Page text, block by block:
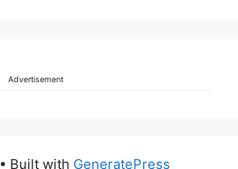
Advertisement
• Built with GeneratePress